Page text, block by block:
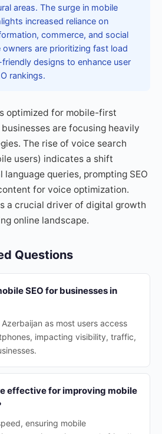
areas. The surge in mobile
increased reliance on
commerce, and social
owners are prioritizing fast load
designs to enhance user
rankings.
optimized for mobile-first
are focusing heavily
The rise of voice search
users) indicates a shift
queries, prompting SEO
for voice optimization.
a crucial driver of digital growth
online landscape.
Questions
SEO for businesses in
as most users access
impacting visibility, traffic,
effective for improving mobile
ensuring mobile